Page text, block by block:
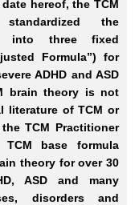
hereof, the TCM
the
into three fixed
Formula”) for
ADHD and ASD
brain theory is not
literature of TCM or
TCM Practitioner
base formula
theory for over 30
ASD and many
disorders and